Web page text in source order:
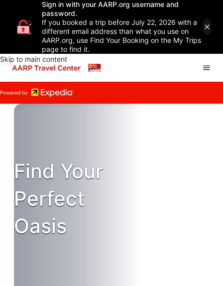
Sign in with your AARP.org username and
password.
If you booked a trip before July 22, 2026 with a
different email address than what you use on
AARP.org, use Find Your Booking on the My Trips
page to find it.
Skip to main content
Find Your
Perfect
Oasis